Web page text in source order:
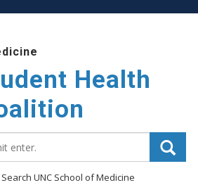
Health
Search UNC School of Medicine